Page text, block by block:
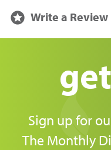
stars Write a Review
Sign up for
The Monthly